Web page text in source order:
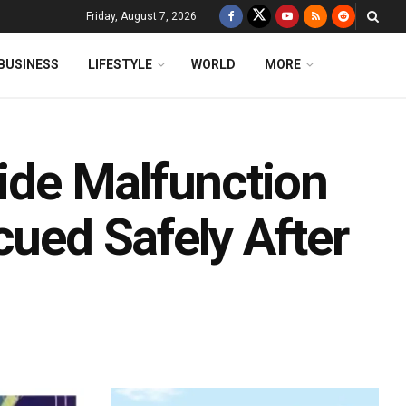
Friday, August 7, 2026
LIFESTYLE WORLD MORE
Malfunction
Safely After